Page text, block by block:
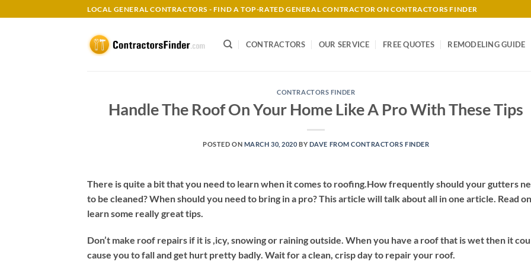
to
LOCAL GENERAL CONTRACTORS - FIND A TOP-RATED GENERAL CONTRACTOR ON CONTRACTORS FINDER
CONTRACTORS OUR SERVICE FREE QUOTES REMODELING GUIDE
CONTRACTORS FINDER
Handle The Roof On Your Home Like A Pro With These Tips
POSTED ON MARCH 30, 2020 BY DAVE FROM CONTRACTORS FINDER
There is quite a bit that you need to learn when it comes to roofing.How frequently should your gutters
to be cleaned? When should you need to bring in a pro? This article will talk about all in one article. Read
learn some really great tips.
Don’t make roof repairs if it is ,icy, snowing or raining outside. When you have a roof that is wet then it
cause you to fall and get hurt pretty badly. Wait for a clean, crisp day to repair your roof.